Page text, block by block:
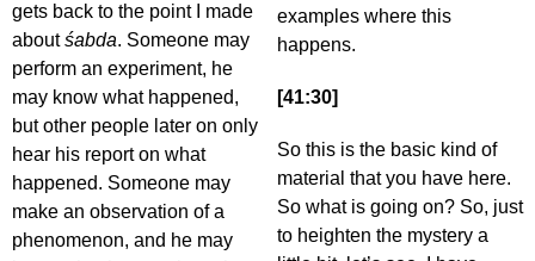
gets back to the point I made
aboutśabda. Someone may
perform an experiment, he
may know what happened,
but other people later on only
hear his report on what
happened. Someone may
make an observation of a
phenomenon, and he may
examples where this
happens.
[41:30]
So this is the basic kind of
material that you have here.
So what is going on? So, just
to heighten the mystery a